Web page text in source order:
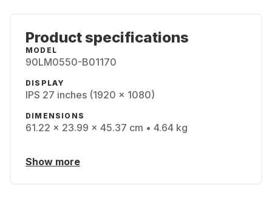
Product specifications
MODEL
90LM0550-B01170
DISPLAY
IPS 27 inches (1920 x 1080)
DIMENSIONS
61.22 x 23.99 x 45.37 cm • 4.64 kg
Show more